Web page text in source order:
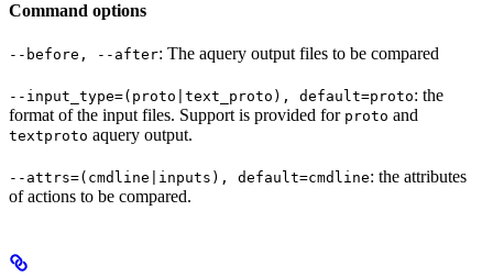
Command options
--before, --after: The aquery output files to be compared
--input_type=(proto|text_proto), default=proto: the
format of the input files. Support is provided for proto and
textproto aquery output.
--attrs=(cmdline|inputs), default=cmdline: the attributes
of actions to be compared.